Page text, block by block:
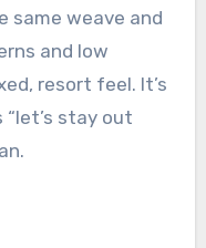
same weave and
and low
resort feel. It’s
stay out